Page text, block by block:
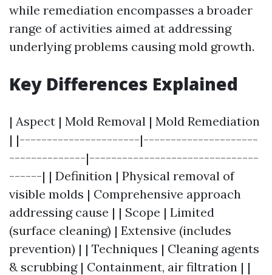
while remediation encompasses a broader
range of activities aimed at addressing
underlying problems causing mold growth.
Key Differences Explained
| Aspect | Mold Removal | Mold Remediation
| |----------------------|---------------------
--------------|-------------------------------
------| | Definition | Physical removal of
visible molds | Comprehensive approach
addressing cause | | Scope | Limited
(surface cleaning) | Extensive (includes
prevention) | | Techniques | Cleaning agents
& scrubbing | Containment, air filtration | |